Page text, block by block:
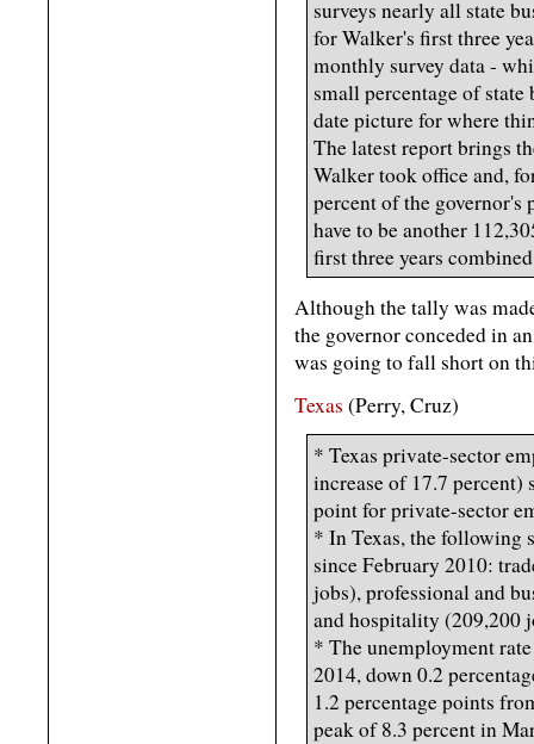
surveys nearly all state
for Walker's first three
monthly survey data -
small percentage of
date picture for where
The latest report brings
Walker took office and,
percent of the governor's
have to be another
first three years
Although the tally was
the governor conceded in
was going to fall short on
Texas (Perry, Cruz)
* Texas private-sector
increase of 17.7
point for private-sector
* In Texas, the following
since February 2010:
jobs), professional and
and hospitality (209,200
* The unemployment
2014, down 0.2
1.2 percentage points
peak of 8.3 percent in